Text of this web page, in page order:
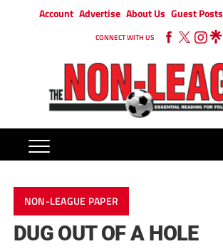
Account Advertise About Us Guest Posts
CONNECT WITH US
NON-LEAGUE PAPER
DUG OUT OF A HOLE